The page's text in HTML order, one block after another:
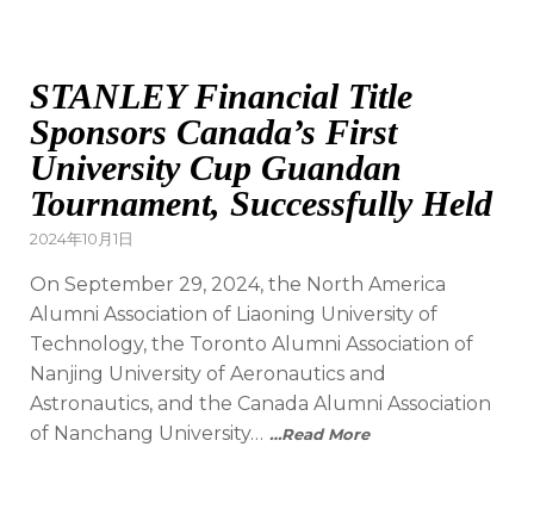
STANLEY Financial Title
Sponsors Canada’s First
University Cup Guandan
Tournament, Successfully Held
2024年10月1日
On September 29, 2024, the North America
Alumni Association of Liaoning University of
Technology, the Toronto Alumni Association of
Nanjing University of Aeronautics and
Astronautics, and the Canada Alumni Association
of Nanchang University… …Read More